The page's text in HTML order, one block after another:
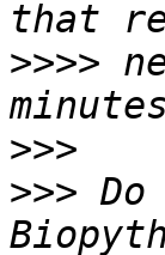
>>>>
>>>
>>>